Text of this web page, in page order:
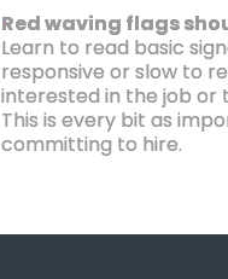
Red waving flags
Learn to read basic
responsive or slow to
interested in the job or
This is every bit as
committing to hire.